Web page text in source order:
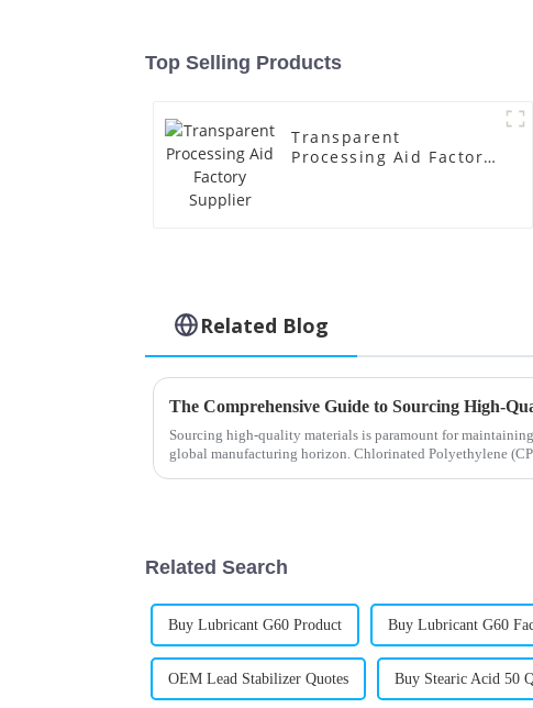
Top Selling Products
Transparent
Processing Aid Factory
Related Blog
Sourcing high-quality materials is paramount for
global manufacturing horizon. Chlorinated Polyethylene
Related Search
Buy Lubricant G60 Product Buy Lubricant G60
OEM Lead Stabilizer Quotes Buy Stearic Acid 50